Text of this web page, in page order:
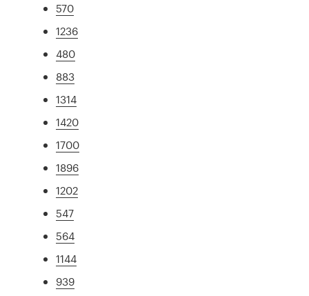
570
1236
480
883
1314
1420
1700
1896
1202
547
564
1144
939